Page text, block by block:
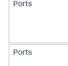
Ports
Ports